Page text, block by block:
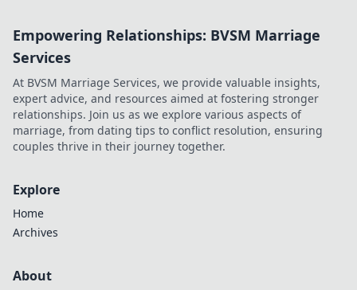
and elevate your
Empowering Relationships: BVSM Marriage
Services
At BVSM Marriage Services, we provide valuable insights,
expert advice, and resources aimed at fostering stronger
relationships. Join us as we explore various aspects of
marriage, from dating tips to conflict resolution, ensuring
couples thrive in their journey together.
Explore
Home
Archives
About